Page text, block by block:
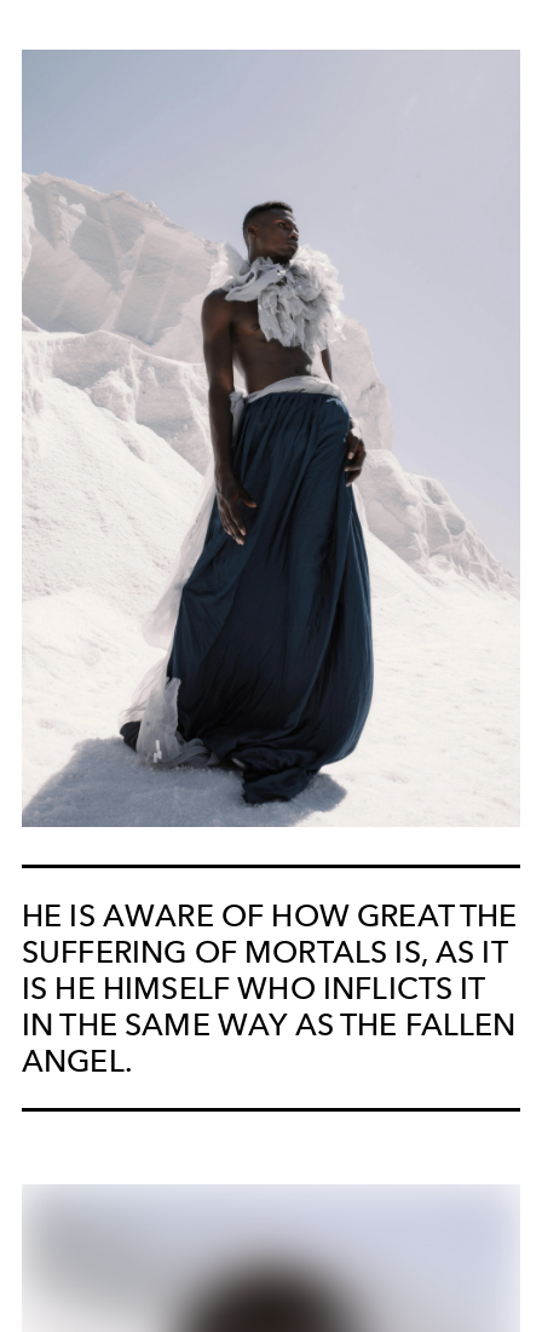
HE IS AWARE OF HOW GREAT THE
SUFFERING OF MORTALS IS, AS IT
IS HE HIMSELF WHO INFLICTS IT
IN THE SAME WAY AS THE FALLEN
ANGEL.